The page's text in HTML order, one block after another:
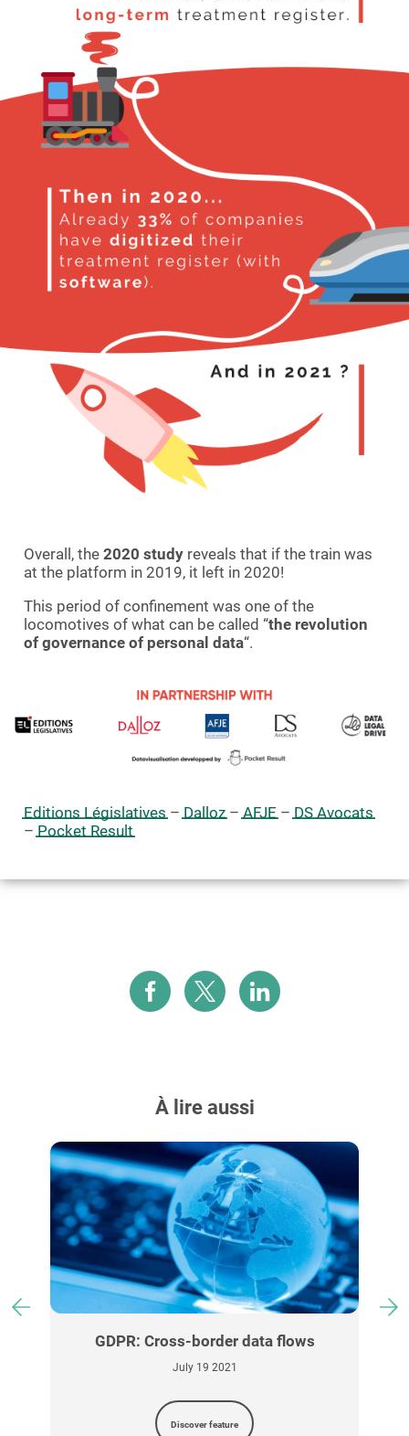
Overall, the 2020 study reveals that if the train was
at the platform in 2019, it left in 2020!
This period of confinement was one of the
locomotives of what can be called “the revolution
of governance of personal data“.
Editions Législatives – Dalloz – AFJE – DS Avocats
– Pocket Result
À lire aussi
GDPR: Cross-border data flows
July 19 2021
Discover feature